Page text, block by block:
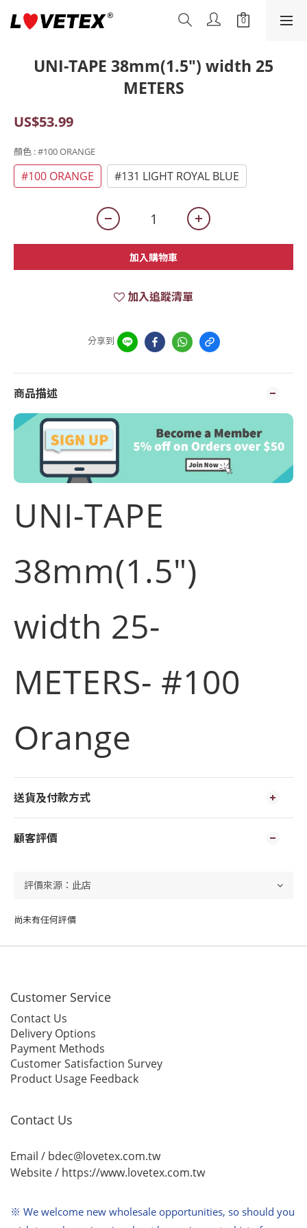
UNI-TAPE 38mm(1.5") width 25
METERS
US$53.99
顏色 : #100 ORANGE
#100 ORANGE #131 LIGHT ROYAL BLUE
加入購物車
加入追蹤清單
分享到
商品描述
UNI-TAPE
38mm(1.5")
width 25-
METERS- #100
Orange
送貨及付款方式
顧客評價
尚未有任何評價
Customer Service
Contact Us
Delivery Options
Payment Methods
Customer Satisfaction Survey
Product Usage Feedback
Contact Us
Email / bdec@lovetex.com.tw
Website / https://www.lovetex.com.tw
※ We welcome new wholesale opportunities, so should you